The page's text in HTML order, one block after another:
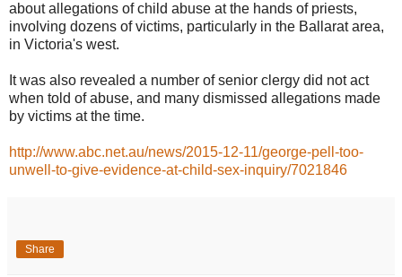
about allegations of child abuse at the hands of priests,
involving dozens of victims, particularly in the Ballarat area,
in Victoria's west.
It was also revealed a number of senior clergy did not act
when told of abuse, and many dismissed allegations made
by victims at the time.
http://www.abc.net.au/news/2015-12-11/george-pell-too-
unwell-to-give-evidence-at-child-sex-inquiry/7021846
Share